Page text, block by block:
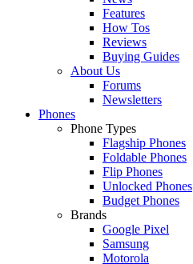
Features
How Tos
Reviews
Buying Guides
About Us
Forums
Newsletters
Phones
Phone Types
Flagship Phones
Foldable Phones
Flip Phones
Unlocked Phones
Budget Phones
Brands
Google Pixel
Samsung
Motorola